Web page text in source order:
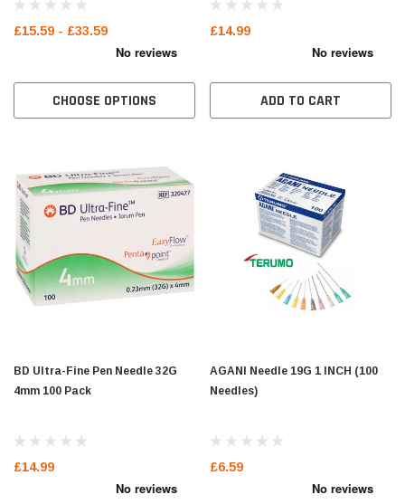
£15.59 - £33.59
CHOOSE OPTIONS
£14.99
ADD TO CART
BD Ultra-Fine Pen Needle 32G
4mm 100 Pack
£14.99
AGANI Needle 19G 1 INCH (100
Needles)
£6.59